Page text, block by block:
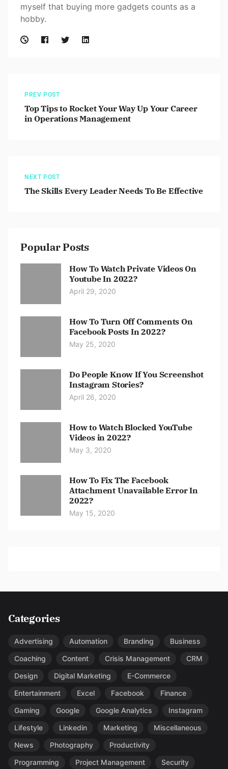
myself that buying more gadgets counts as a
hobby.
PREV POST
Top Tips to Rocket Your Way Up Your Career
in Operations Management
NEXT POST
The Skills Every Leader Needs To Be Effective
Popular Posts
How To Watch Private Videos On
Youtube In 2022?
April 29, 2020
How To Turn Off Comments On
Facebook Posts In 2022?
May 25, 2020
Do People Know If You Screenshot
Instagram Stories?
April 26, 2020
How to Watch Blocked YouTube
Videos in 2022?
May 3, 2020
How To Fix The Facebook
Attachment Unavailable Error In
2022?
May 15, 2020
Categories
Advertising Automation Branding
Business
Coaching
Content Crisis Management
CRM
Design
Digital Marketing
E-Commerce
Entertainment
Excel Facebook
Finance
Gaming
Google Google Analytics
Instagram
Lifestyle
Linkedin Marketing
Miscellaneous
News
Photography
Productivity
Programming
Project Management Security